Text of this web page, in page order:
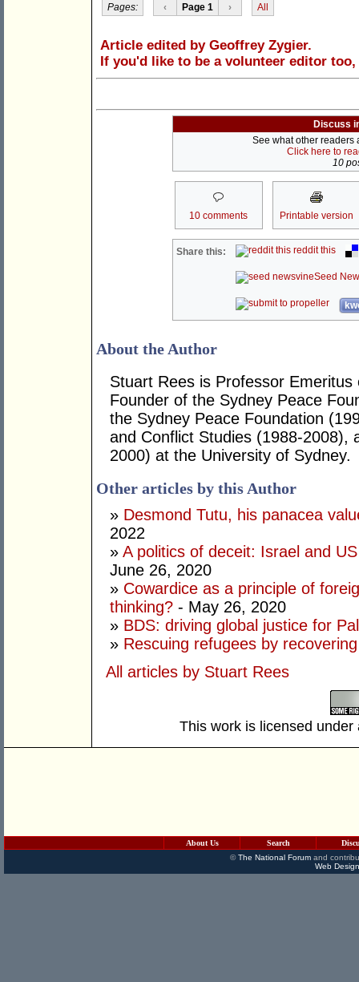
Pages: ‹ Page 1 › All
Article edited by Geoffrey Zygier.
If you'd like to be a volunteer editor too,
Discuss
See what other readers
Click here to
10
10 comments Printable version
Share this: reddit this
Seed
About the Author
Stuart Rees is Professor
Founder of the Sydney Peace
the Sydney Peace Foundation
and Conflict Studies (1988-2008),
2000) at the University of Sydney.
Other articles by this Author
» Desmond Tutu, his panacea
2022
» A politics of deceit: Israel and
June 26, 2020
» Cowardice as a principle of
thinking? - May 26, 2020
» BDS: driving global justice for
» Rescuing refugees by
All articles by Stuart Rees
This work is licensed
About Us Search
©The National Forumand
Web